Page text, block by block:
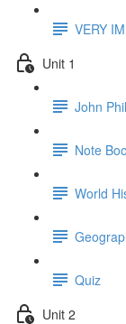
VERY
Unit 1
John
Note
World
Quiz
Unit 2